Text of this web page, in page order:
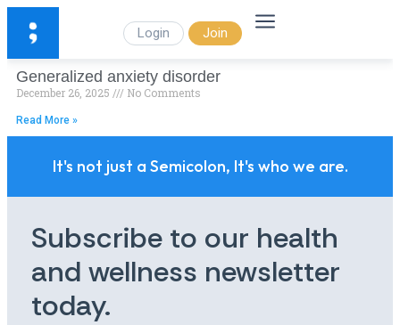
Login Join
Generalized anxiety disorder
December 26, 2025 No Comments
Read More »
It's not just a Semicolon, It's who we are.
Subscribe to our health
and wellness newsletter
today.